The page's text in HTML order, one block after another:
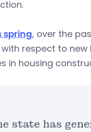
spring, over the
respect to
in housing
state has